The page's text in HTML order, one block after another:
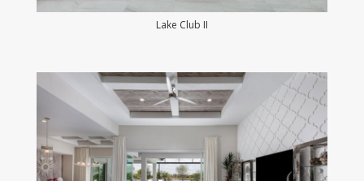
Lake Club II